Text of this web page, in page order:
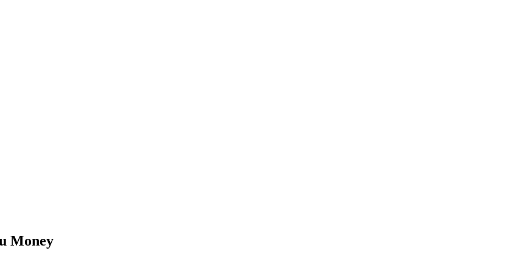
Money